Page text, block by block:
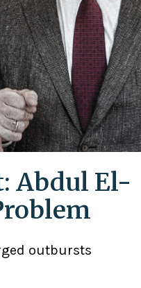
Abdul El-
outbursts